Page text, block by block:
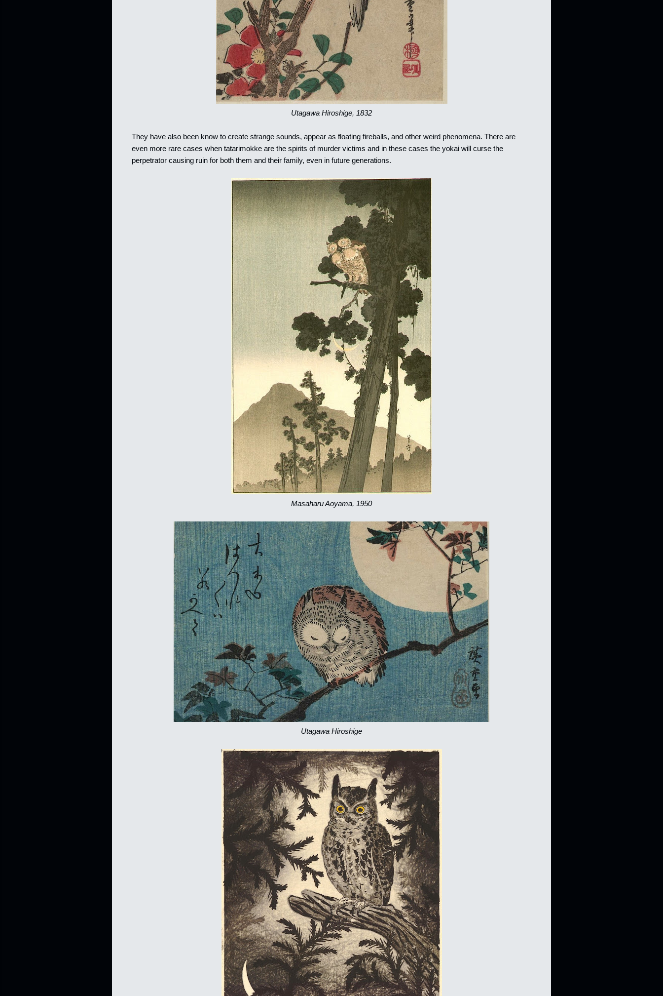
Utagawa Hiroshige, 1832
They have also been know to create strange sounds, appear as floating fireballs, and other weird phenomena. There are
even more rare cases when tatarimokke are the spirits of murder victims and in these cases the yokai will curse the
perpetrator causing ruin for both them and their family, even in future generations.
Masaharu Aoyama, 1950
Utagawa Hiroshige